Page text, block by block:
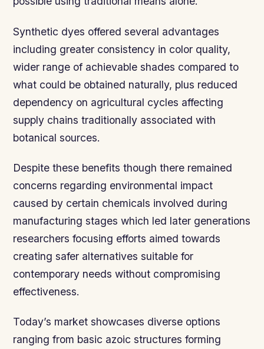
Synthetic dyes offered several advantages
including greater consistency in color quality,
wider range of achievable shades compared to
what could be obtained naturally, plus reduced
dependency on agricultural cycles affecting
supply chains traditionally associated with
botanical sources.
Despite these benefits though there remained
concerns regarding environmental impact
caused by certain chemicals involved during
manufacturing stages which led later generations
researchers focusing efforts aimed towards
creating safer alternatives suitable for
contemporary needs without compromising
effectiveness.
Today’s market showcases diverse options
ranging from basic azoic structures forming